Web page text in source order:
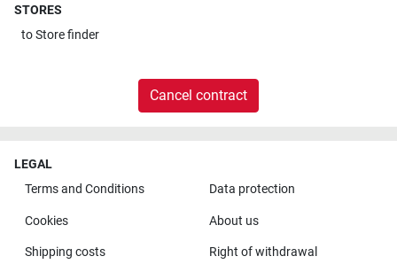
STORES
toStore finder
Cancel contract
LEGAL
Terms and Conditions
Data protection
Cookies About us
Shipping costs Right of withdrawal